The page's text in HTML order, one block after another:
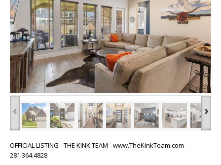
‹ ›
OFFICIAL LISTING - THE KINK TEAM - www.TheKinkTeam.com -
281.364.4828